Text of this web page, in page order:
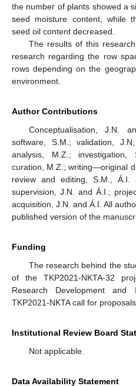
the number of plants showed a
seed moisture content, while
seed oil content decreased.
The results of this
research regarding the row
rows depending on the
environment.
Author Contributions
Conceptualisation, J.N.
software, S.M.; validation,
analysis, M.Z.;
curation, M.Z.; writing—original
review and editing, S.M., Á.I.
supervision, J.N. and Á.I.;
acquisition, J.N. and Á.I. All
published version of the
Funding
The research behind the
of the TKP2021-NKTA-32
Research Development
TKP2021-NKTA call for
Institutional Review Board
Not applicable.
Data Availability Statement